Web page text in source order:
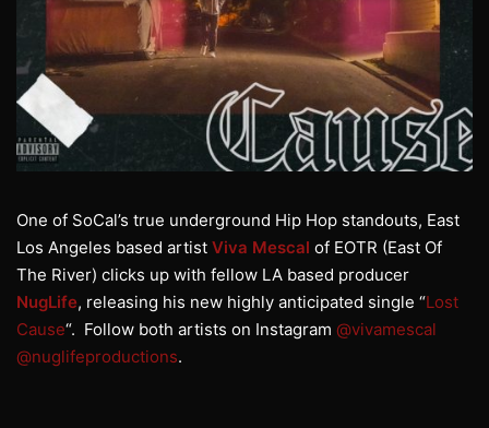
One of SoCal’s true underground Hip Hop standouts, East
Los Angeles based artist Viva Mescal of EOTR (East Of
The River) clicks up with fellow LA based producer
NugLife, releasing his new highly anticipated single “Lost
Cause“. Follow both artists on Instagram @vivamescal
@nuglifeproductions.